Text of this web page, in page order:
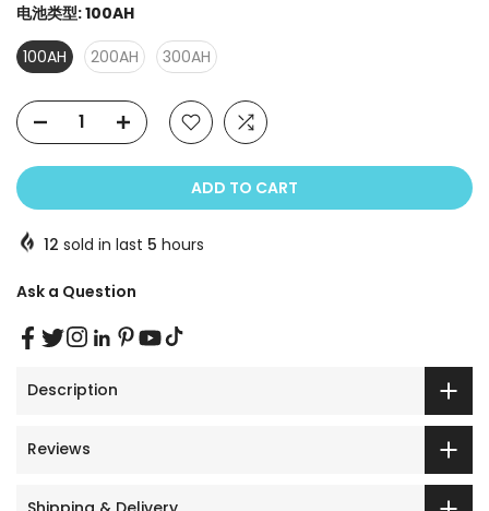
电池类型:100AH
100AH
200AH 300AH
ADD TO CART
12 sold in last 5 hours
Ask a Question
Description
Reviews